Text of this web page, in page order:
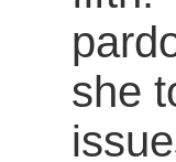
she